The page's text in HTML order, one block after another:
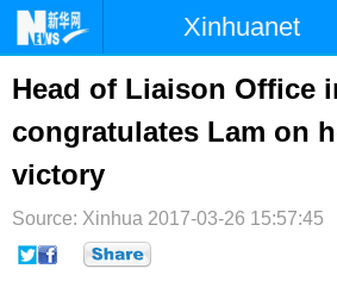
Xinhuanet
首页 国
台湾 财经
纪检
文娱 图片 视
Head of Liaison Office
congratulates Lam on
victory
Source: Xinhua 2017-03-26 15:57:45